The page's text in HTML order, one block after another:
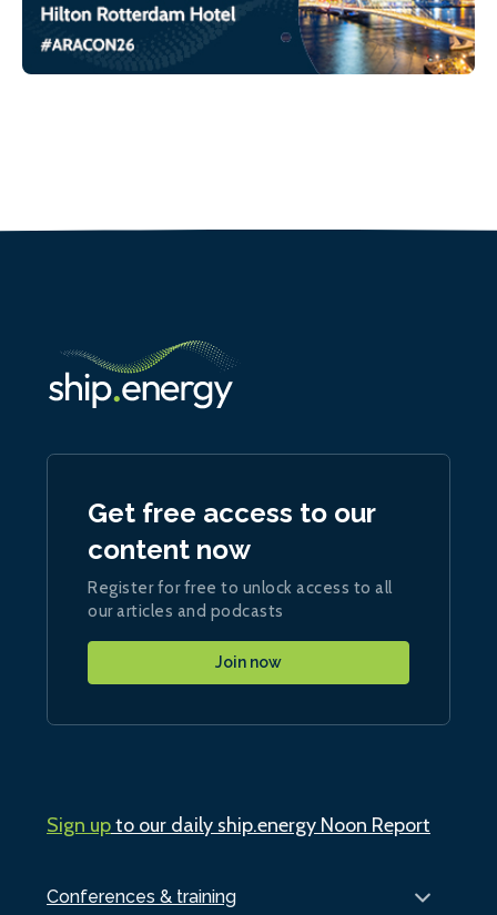
Conferences & training
Get free access to our
content now
Register for free to unlock access to all
our articles and podcasts
Join now
Sign upto our daily ship.energy Noon Report